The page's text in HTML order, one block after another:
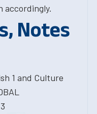
accordingly.
Notes
1 and Culture